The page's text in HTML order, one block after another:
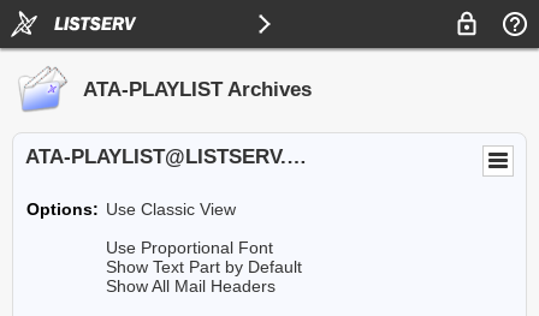
ATA-PLAYLIST Archives
ATA-PLAYLIST@LISTSERV.UA.EDU
Options: Use Classic View
Use Proportional Font
Show Text Part by Default
Show All Mail Headers